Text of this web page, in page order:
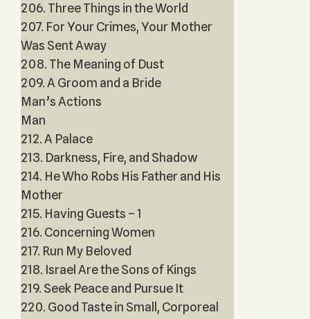
206. Three Things in the World
207. For Your Crimes, Your Mother
Was Sent Away
208. The Meaning of Dust
209. A Groom and a Bride
Man’s Actions
Man
212. A Palace
213. Darkness, Fire, and Shadow
214. He Who Robs His Father and His
Mother
215. Having Guests – 1
216. Concerning Women
217. Run My Beloved
218. Israel Are the Sons of Kings
219. Seek Peace and Pursue It
220. Good Taste in Small, Corporeal